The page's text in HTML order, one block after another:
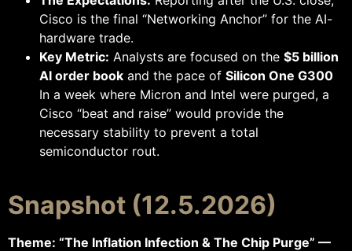
Cisco is the final “Networking Anchor” for the AI-
hardware trade.
Key Metric: Analysts are focused on the $5 billion
AI order book and the pace of Silicon One G300
In a week where Micron and Intel were purged, a
Cisco “beat and raise” would provide the
necessary stability to prevent a total
semiconductor rout.
Snapshot (12.5.2026)
Theme: “The Inflation Infection & The Chip Purge” —